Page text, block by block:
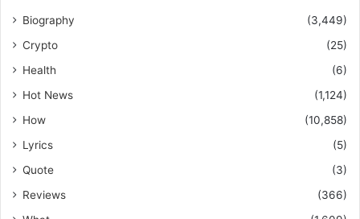
Biography
(3,449)
Crypto
(25)
Health
(6)
Hot News
(1,124)
How
(10,858)
Lyrics
(5)
Quote
(3)
Reviews
(366)